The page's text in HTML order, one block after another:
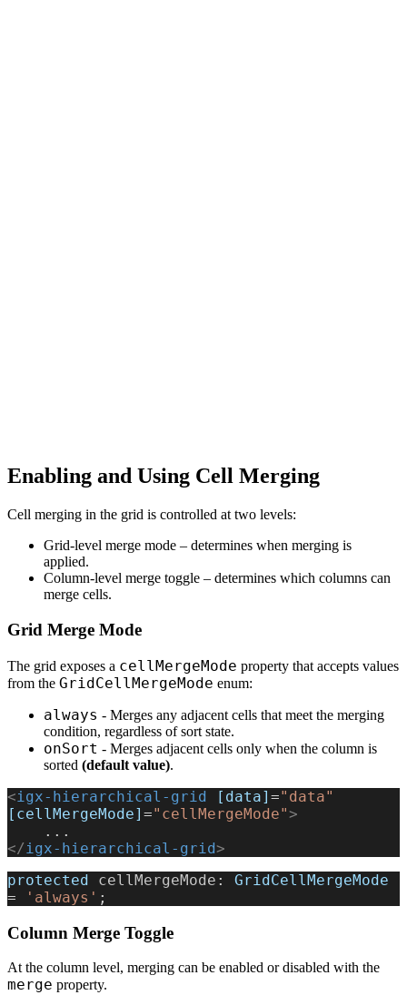
Enabling and Using Cell Merging
Cell merging in the grid is controlled at two levels:
Grid-level merge mode – determines when merging is
applied.
Column-level merge toggle – determines which columns can
merge cells.
Grid Merge Mode
The grid exposes a cellMergeMode property that accepts values
from the GridCellMergeMode enum:
always - Merges any adjacent cells that meet the merging
condition, regardless of sort state.
onSort - Merges adjacent cells only when the column is
sorted (default value).
<igx-hierarchical-grid [data] ="data"
[cellMergeMode] ="cellMergeMode">
    ...
</ igx-hierarchical-grid>
protected cellMergeMode : GridCellMergeMode
=
'always' ;
Column Merge Toggle
At the column level, merging can be enabled or disabled with the
merge property.